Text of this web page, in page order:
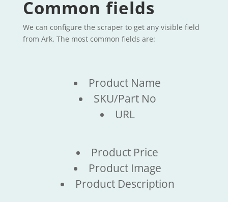
Common fields
We can configure the scraper to get any visible field
from Ark. The most common fields are:
Product Name
SKU/Part No
URL
Product Price
Product Image
Product Description